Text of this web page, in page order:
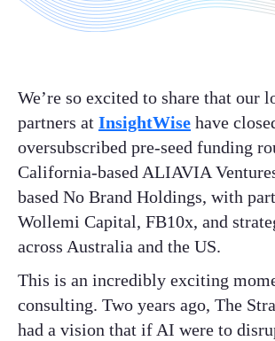
We’re so excited to share that our
partners at InsightWise have
oversubscribed pre-seed funding
California-based ALIAVIA
based No Brand Holdings, with
Wollemi Capital, FB10x, and
across Australia and the US.
This is an incredibly exciting
consulting. Two years ago, The
had a vision that if AI were to